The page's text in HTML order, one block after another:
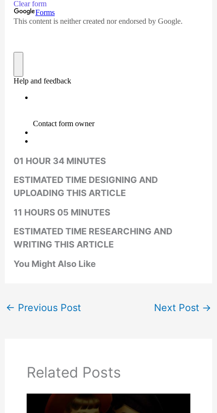
01 HOUR 34 MINUTES
ESTIMATED TIME DESIGNING AND
UPLOADING THIS ARTICLE
11 HOURS 05 MINUTES
ESTIMATED TIME RESEARCHING AND
WRITING THIS ARTICLE
You Might Also Like
← Previous Post Next Post →
Related Posts